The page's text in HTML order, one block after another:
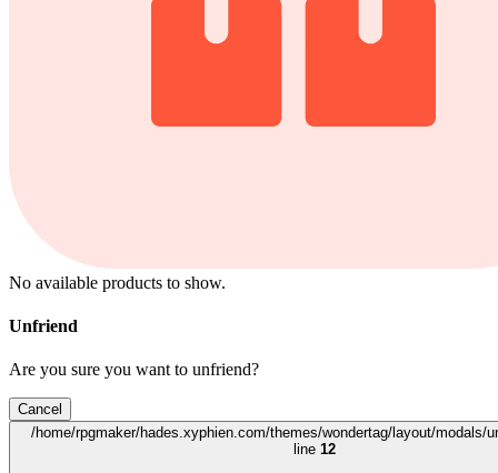
No available products to show.
Unfriend
Are you sure you want to unfriend?
Cancel
/home/rpgmaker/hades.xyphien.com/themes/wondertag/layout/modals/
line 12